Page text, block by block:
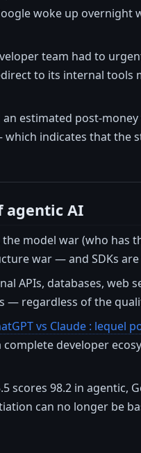
woke up overnight
team had to
to its internal
estimated post-
indicates that the
agentic AI
model war (who has
war — and SDKs
APIs, databases, web
— regardless of the
vs Claude : lequel
developer
98.2 in agentic,
can no longer be